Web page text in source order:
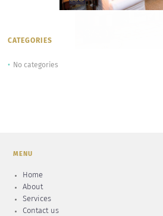
CATEGORIES
No categories
MENU
Home
About
Services
Contact us